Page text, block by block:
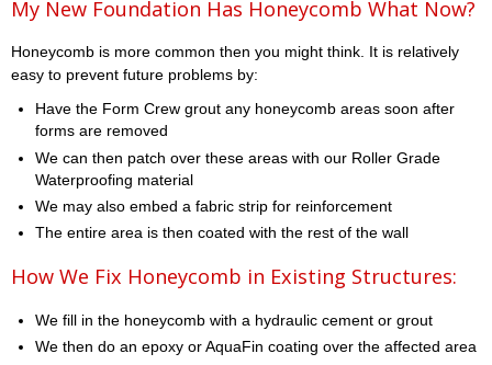
My New Foundation Has Honeycomb What Now?
Honeycomb is more common then you might think. It is relatively
easy to prevent future problems by:
Have the Form Crew grout any honeycomb areas soon after
forms are removed
We can then patch over these areas with our Roller Grade
Waterproofing material
We may also embed a fabric strip for reinforcement
The entire area is then coated with the rest of the wall
How We Fix Honeycomb in Existing Structures:
We fill in the honeycomb with a hydraulic cement or grout
We then do an epoxy or AquaFin coating over the affected area